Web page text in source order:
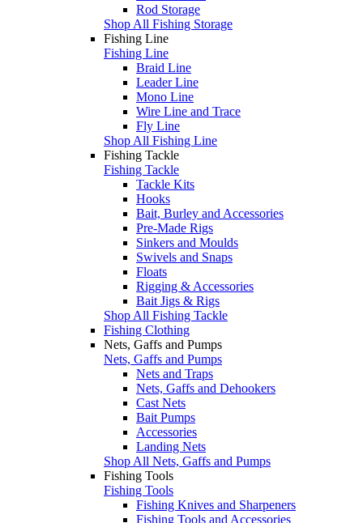
Rod Storage
Shop All Fishing Storage
Fishing Line
Fishing Line
Braid Line
Leader Line
Mono Line
Wire Line and Trace
Fly Line
Shop All Fishing Line
Fishing Tackle
Fishing Tackle
Tackle Kits
Hooks
Bait, Burley and Accessories
Pre-Made Rigs
Sinkers and Moulds
Swivels and Snaps
Floats
Rigging & Accessories
Bait Jigs & Rigs
Shop All Fishing Tackle
Fishing Clothing
Nets, Gaffs and Pumps
Nets, Gaffs and Pumps
Nets and Traps
Nets, Gaffs and Dehookers
Cast Nets
Bait Pumps
Accessories
Landing Nets
Shop All Nets, Gaffs and Pumps
Fishing Tools
Fishing Tools
Fishing Knives and Sharpeners
Fishing Tools and Accessories